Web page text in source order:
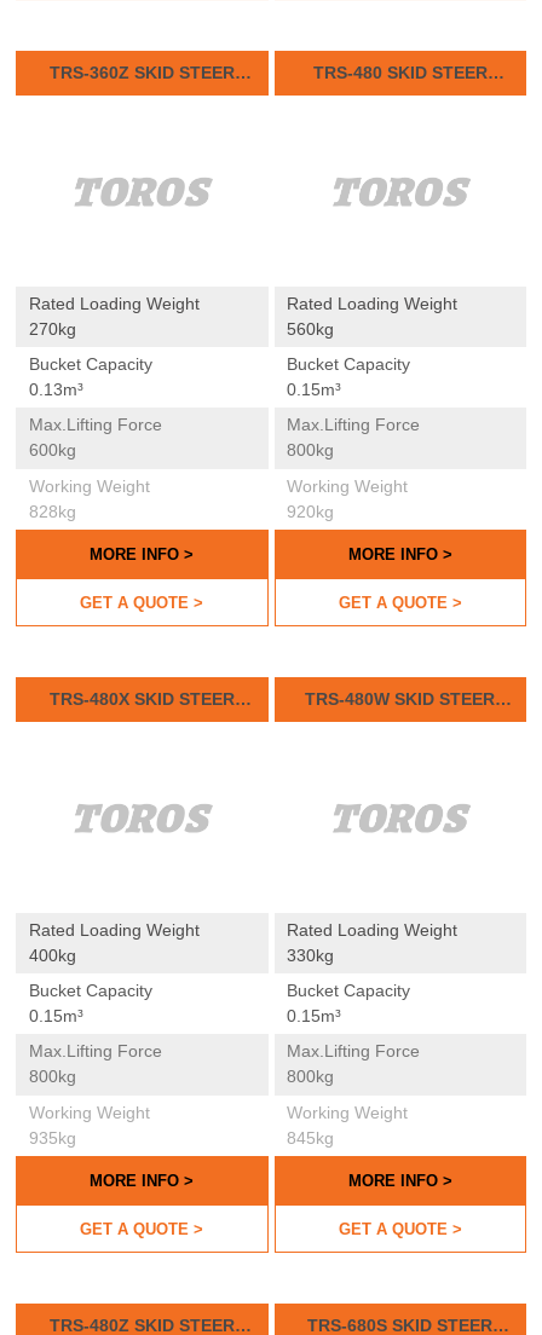
TRS-360Z SKID STEER
LOADER
Rated Loading Weight
270kg
Bucket Capacity
0.13m³
Max.lifting Force
600kg
Working Weight
828kg
MORE INFO >
GET A QUOTE >
TRS-480 SKID STEER
LOADER
Rated Loading Weight
560kg
Bucket Capacity
0.15m³
Max.lifting Force
800kg
Working Weight
920kg
MORE INFO >
GET A QUOTE >
TRS-480X SKID STEER
LOADER
Rated Loading Weight
400kg
Bucket Capacity
0.15m³
Max.lifting Force
800kg
Working Weight
935kg
MORE INFO >
GET A QUOTE >
TRS-480W SKID STEER
LOADER
Rated Loading Weight
330kg
Bucket Capacity
0.15m³
Max.lifting Force
800kg
Working Weight
845kg
MORE INFO >
GET A QUOTE >
TRS-480Z SKID STEER TRS-680S SKID STEER